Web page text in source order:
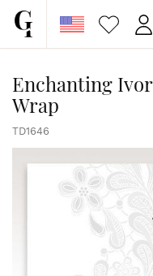
CORPORATE
GALLERY
PAPERS &
FREE SAMPLES
MORE
Enchanting
Wrap
TD1646